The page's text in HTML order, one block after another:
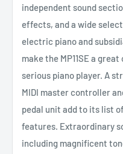
independent sound
effects, and a wide
electric piano and
make the MP11SE a
serious piano player. A
MIDI master controller
pedal unit add to its list
features. Extraordinary
including magnificent